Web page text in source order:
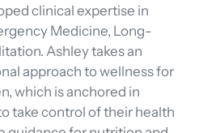
clinical expertise in
Medicine, Long-
Ashley takes an
approach to wellness for
which is anchored in
take control of their health